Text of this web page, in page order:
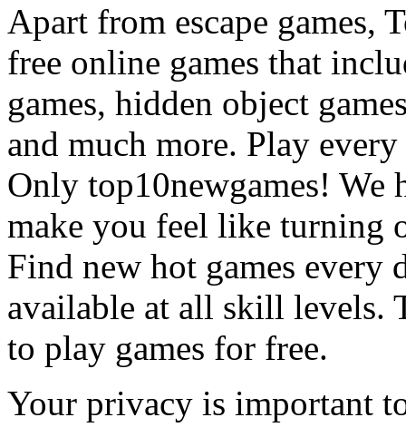
Apart from escape games,
free online games that
games, hidden object
and much more. Play
Only top10newgames! We
make you feel like turning
Find new hot games every
available at all skill levels.
to play games for free.
Your privacy is important